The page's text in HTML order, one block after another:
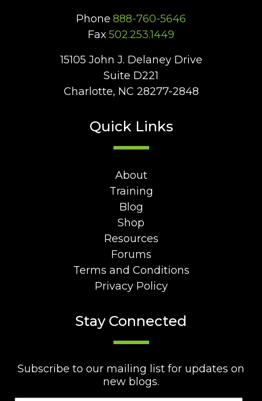
Phone 888-760-5646
Fax 502.253.1449
15105 John J. Delaney Drive
Suite D221
Charlotte, NC 28277-2848
Quick Links
About
Training
Blog
Shop
Resources
Forums
Terms and Conditions
Privacy Policy
Stay Connected
Subscribe to our mailing list for updates on
new blogs.